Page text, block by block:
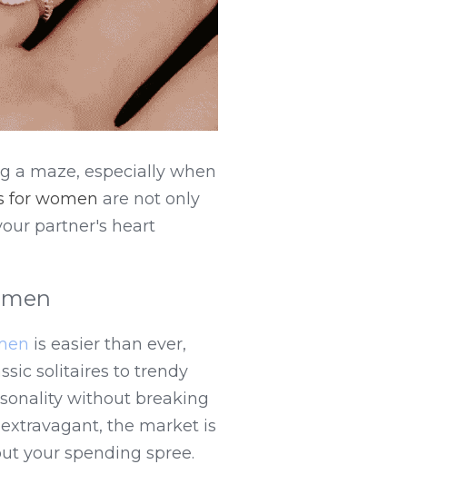
a maze, especially when
for women are not only
partner's heart
is easier than ever,
solitaires to trendy
without breaking
the market is
your spending spree.